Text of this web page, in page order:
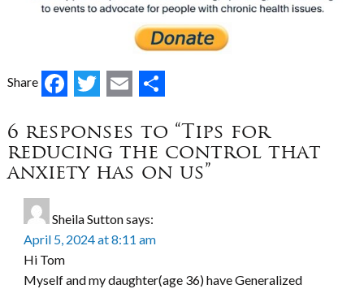
Share Facebook
Twitter
Email
6 responses to “Tips for
reducing the control that
anxiety has on us”
Sheila Suttonsays:
April 5, 2024 at 8:11 am
Hi Tom
Myself and my daughter(age 36) have Generalized